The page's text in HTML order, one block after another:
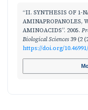
“II. SYNTHESIS OF 1-
AMINAPROPANOLES,
AMINOACIDS”. 2005.
Biological Sciences39 (2
https://doi.org/10.46991/